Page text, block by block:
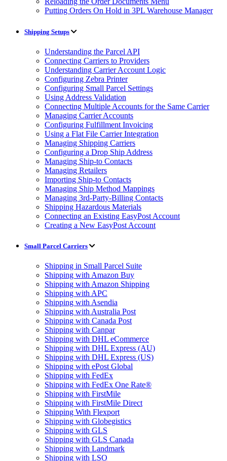
Putting Orders On Hold in 3PL Warehouse Manager
Shipping Setups
Understanding the Parcel API
Connecting Carriers to Providers
Understanding Carrier Account Logic
Configuring Zebra Printer
Configuring Small Parcel Settings
Using Address Validation
Connecting Multiple Accounts for the Same Carrier
Managing Carrier Accounts
Configuring Fulfillment Invoicing
Using a Flat File Carrier Integration
Managing Shipping Carriers
Configuring a Drop Ship Address
Managing Ship-to Contacts
Managing Retailers
Importing Ship-to Contacts
Managing Ship Method Mappings
Managing 3rd-Party-Billing Contacts
Shipping Hazardous Materials
Connecting an Existing EasyPost Account
Creating a New EasyPost Account
Small Parcel Carriers
Shipping in Small Parcel Suite
Shipping with Amazon Buy
Shipping with Amazon Shipping
Shipping with APC
Shipping with Asendia
Shipping with Australia Post
Shipping with Canada Post
Shipping with Canpar
Shipping with DHL eCommerce
Shipping with DHL Express (AU)
Shipping with DHL Express (US)
Shipping with ePost Global
Shipping with FedEx
Shipping with FedEx One Rate®
Shipping with FirstMile
Shipping with FirstMile Direct
Shipping With Flexport
Shipping with Globegistics
Shipping with GLS
Shipping with GLS Canada
Shipping with Landmark
Shipping with LSO